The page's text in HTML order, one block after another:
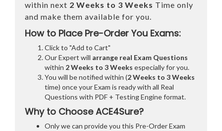
within next 2 Weeks to 3 Weeks Time only
and make them available for you.
How to Place Pre-Order You Exams:
Click to "Add to Cart"
Our Expert will arrange real Exam Questions
within 2 Weeks to 3 Weeks especially for you.
You will be notified within (2 Weeks to 3 Weeks
time) once your Exam is ready with all Real
Questions with PDF + Testing Engine format.
Why to Choose ACE4Sure?
Only we can provide you this Pre-Order Exam